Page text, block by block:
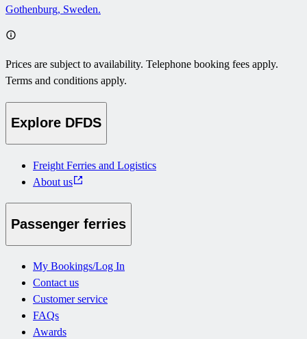
Gothenburg, Sweden.
Prices are subject to availability. Telephone booking fees apply.
Terms and conditions apply.
Explore DFDS
Freight Ferries and Logistics
About us
Passenger ferries
My Bookings/Log In
Contact us
Customer service
FAQs
Awards